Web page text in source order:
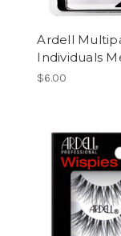
Ardell
Individuals
$6.00